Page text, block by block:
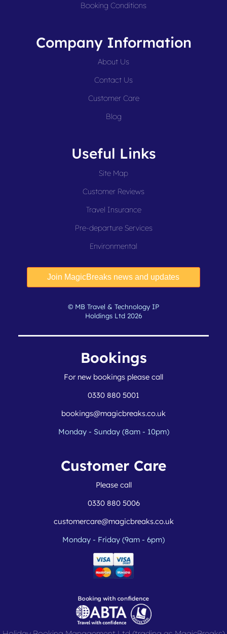
Booking Conditions
Company Information
About Us
Contact Us
Customer Care
Blog
Useful Links
Site Map
Customer Reviews
Travel Insurance
Pre-departure Services
Environmental
© MB Travel & Technology IP
Holdings Ltd 2026
Bookings
For new bookings please call
0330 880 5001
bookings@magicbreaks.co.uk
Monday - Sunday (8am - 10pm)
Customer Care
Please call
0330 880 5006
customercare@magicbreaks.co.uk
Monday - Friday (9am - 6pm)